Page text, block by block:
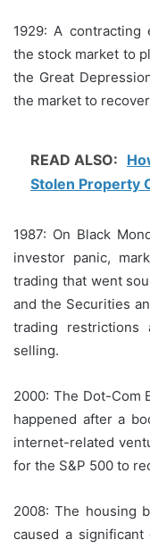
1929: A contracting
the stock market to
the Great
the market to
READ ALSO:
Stolen Property
1987: On Black
investor panic,
trading that went
and the Securities
trading
selling.
2000: The Dot-Com
happened after a
internet-related
for the S&P 500 to
2008: The housing
caused a